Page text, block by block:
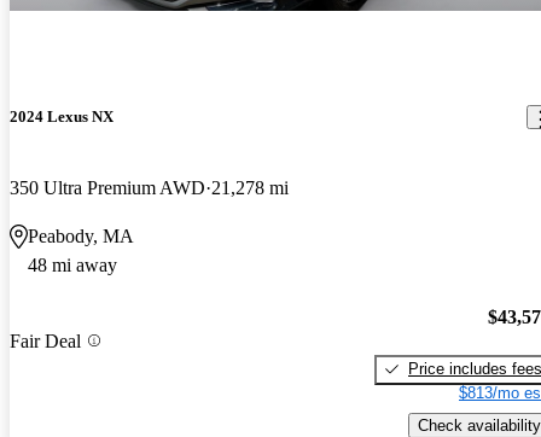
2024 Lexus NX
350 Ultra Premium AWD 21,278 mi
Peabody, MA
48 mi away
Fair Deal
Price includes fees
$813/mo
Check availability